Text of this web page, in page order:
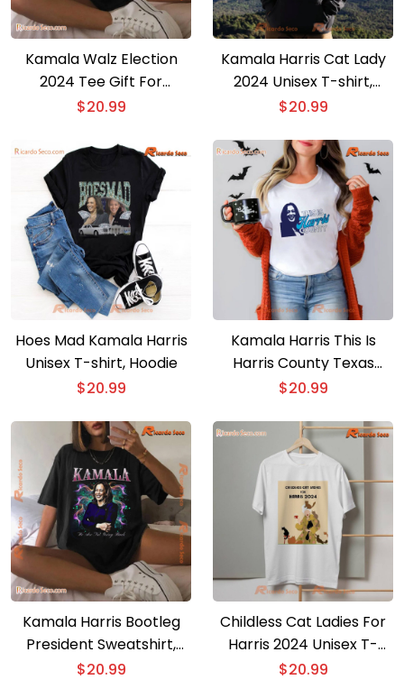
Kamala Walz Election
2024 Tee Gift For
Democrat Harris Walz
Unisex Shirt
$20.99
Kamala Harris Cat Lady
2024 Unisex T-shirt,
Women’s V-neck
$20.99
Hoes Mad Kamala Harris
Unisex T-shirt, Hoodie
$20.99
Kamala Harris This Is
Harris County Texas
Proud, Houston Strong
V-Neck
$20.99
Kamala Harris Bootleg
President Sweatshirt,
Kamala For The People,
$20.99
Childless Cat Ladies For
Harris 2024 Unisex T-
shirt, Women’s V-Neck
$20.99